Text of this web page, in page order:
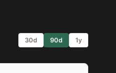
30d 90d 1y